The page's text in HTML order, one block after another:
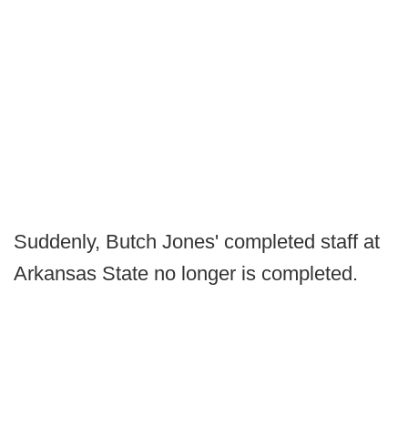
Suddenly, Butch Jones' completed staff at
Arkansas State no longer is completed.